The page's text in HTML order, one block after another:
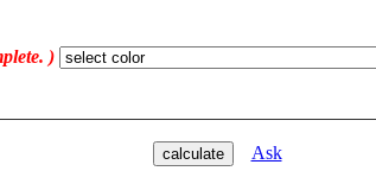
)
Ask